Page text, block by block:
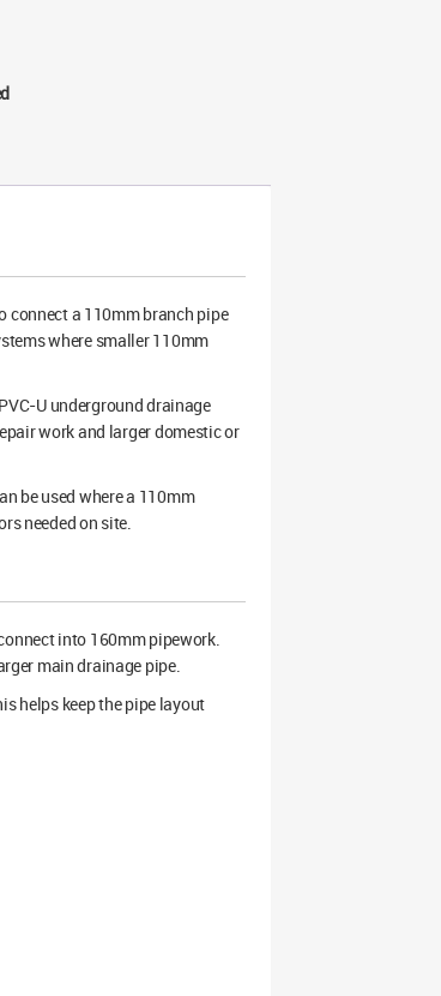
connect a 110mm branch pipe
where smaller 110mm
U underground drainage
work and larger domestic or
be used where a 110mm
needed on site.
into 160mm pipework.
main drainage pipe.
helps keep the pipe layout